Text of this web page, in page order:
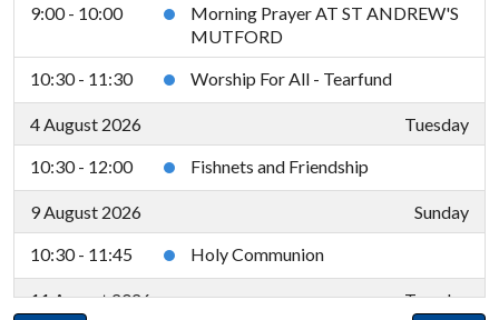
9:00 - 10:00
Morning Prayer AT ST ANDREW'S
MUTFORD
10:30 - 11:30
Worship For All - Tearfund
4 August 2026
Tuesday
10:30 - 12:00
Fishnets and Friendship
9 August 2026
Sunday
10:30 - 11:45
Holy Communion
11 August 2026 Tuesday